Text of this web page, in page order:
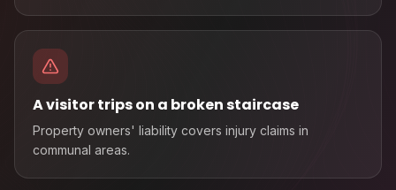
A visitor trips on a broken staircase
Property owners' liability covers injury claims in
communal areas.